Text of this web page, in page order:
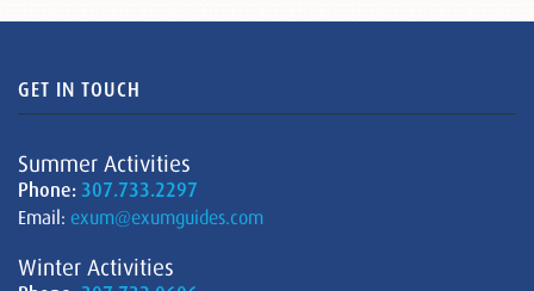
GET IN TOUCH
Summer Activities
Phone: 307.733.2297
Email: exum@exumguides.com
Winter Activities